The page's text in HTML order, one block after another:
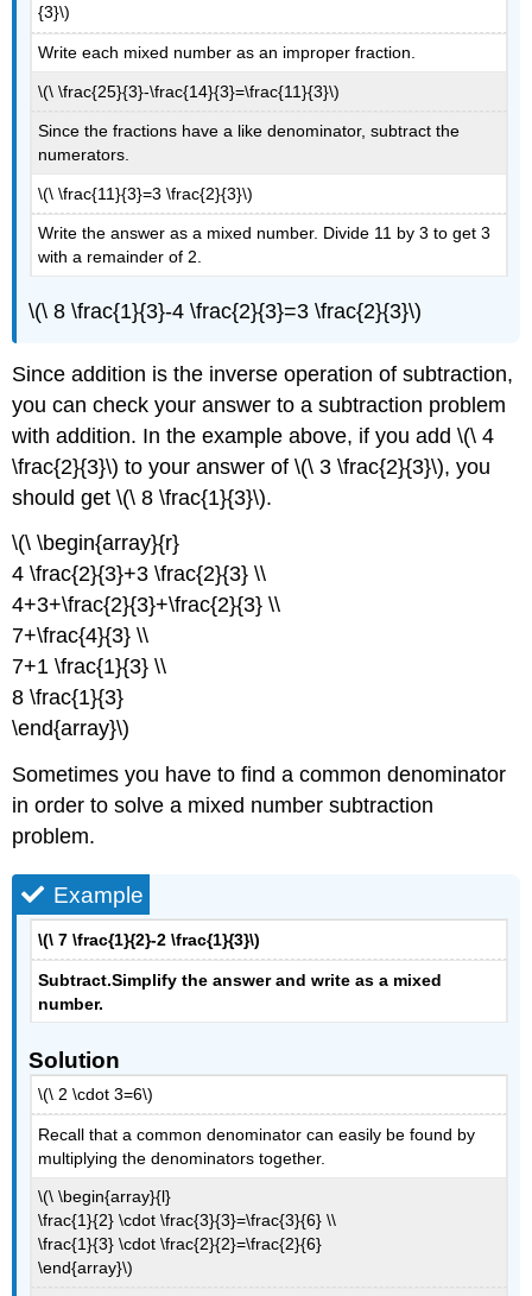
{3}\)
Write each mixed number as an improper fraction.
\(\ \frac{25}{3}-\frac{14}{3}=\frac{11}{3}\)
Since the fractions have a like denominator, subtract the
numerators.
\(\ \frac{11}{3}=3 \frac{2}{3}\)
Write the answer as a mixed number. Divide 11 by 3 to get 3
with a remainder of 2.
\(\ 8 \frac{1}{3}-4 \frac{2}{3}=3 \frac{2}{3}\)
Since addition is the inverse operation of subtraction,
you can check your answer to a subtraction problem
with addition. In the example above, if you add \(\ 4
\frac{2}{3}\) to your answer of \(\ 3 \frac{2}{3}\), you
should get \(\ 8 \frac{1}{3}\).
\(\ \begin{array}{r}
4 \frac{2}{3}+3 \frac{2}{3} \\
4+3+\frac{2}{3}+\frac{2}{3} \\
7+\frac{4}{3} \\
7+1 \frac{1}{3} \\
8 \frac{1}{3}
\end{array}\)
Sometimes you have to find a common denominator
in order to solve a mixed number subtraction
problem.
Example
\(\ 7 \frac{1}{2}-2 \frac{1}{3}\)
Subtract.Simplify the answer and write as a mixed
number.
Solution
\(\ 2 \cdot 3=6\)
Recall that a common denominator can easily be found by
multiplying the denominators together.
\(\ \begin{array}{l}
\frac{1}{2} \cdot \frac{3}{3}=\frac{3}{6} \\
\frac{1}{3} \cdot \frac{2}{2}=\frac{2}{6}
\end{array}\)